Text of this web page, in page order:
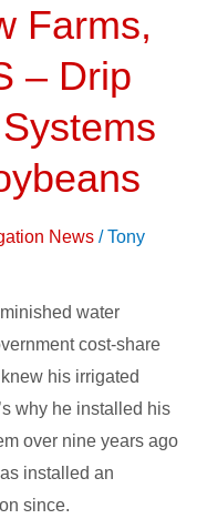
Farms,
– Drip
News /Tony
water
cost-share
his irrigated
why he installed his
over nine years ago
installed an
since.